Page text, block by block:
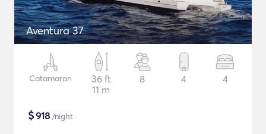
Aventura 37
Catamaran
36 ft
11 m
8 4 4
$918 /night